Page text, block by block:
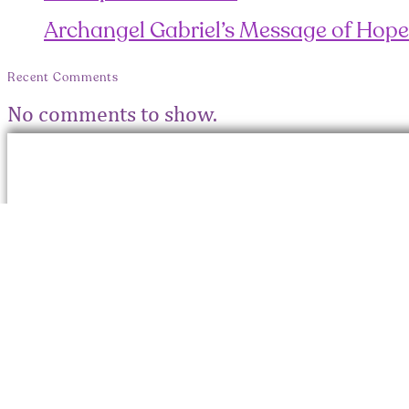
Archangel Gabriel’s Message of Hope
Recent Comments
No comments to show.